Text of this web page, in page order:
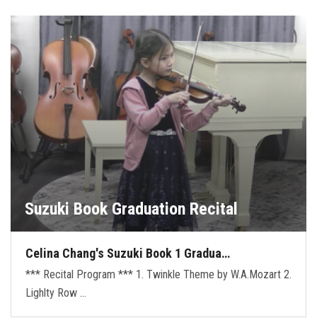
Suzuki Book Graduation Recital
Celina Chang's Suzuki Book 1 Gradua…
*** Recital Program *** 1. Twinkle Theme by W.A.Mozart 2.
Lighlty Row …